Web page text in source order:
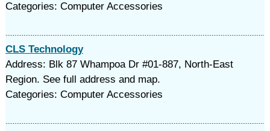
Categories: Computer Accessories
CLS Technology
Address: Blk 87 Whampoa Dr #01-887, North-East
Region. See full address and map.
Categories: Computer Accessories